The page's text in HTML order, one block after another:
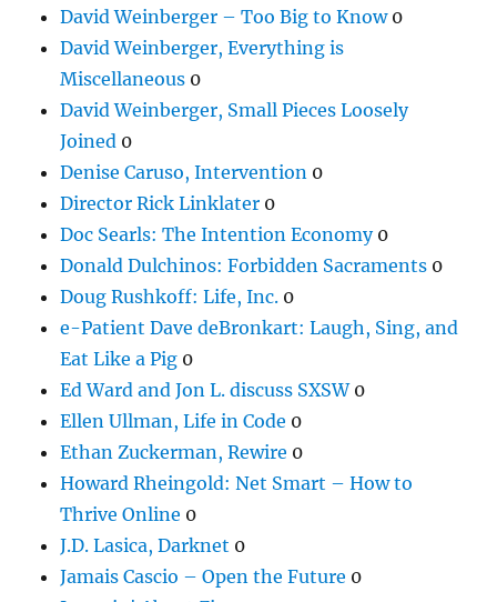
David Weinberger – Too Big to Know0
David Weinberger, Everything is
Miscellaneous 0
David Weinberger, Small Pieces Loosely
Joined 0
Denise Caruso, Intervention 0
Director Rick Linklater 0
Doc Searls: The Intention Economy0
Donald Dulchinos: Forbidden Sacraments 0
Doug Rushkoff: Life, Inc. 0
e-Patient Dave deBronkart: Laugh, Sing, and
Eat Like a Pig 0
Ed Ward and Jon L. discuss SXSW0
Ellen Ullman, Life in Code 0
Ethan Zuckerman, Rewire 0
Howard Rheingold: Net Smart – How to
Thrive Online 0
J.D. Lasica, Darknet 0
Jamais Cascio – Open the Future 0